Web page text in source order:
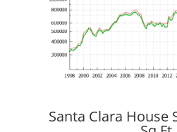
Santa Clara House